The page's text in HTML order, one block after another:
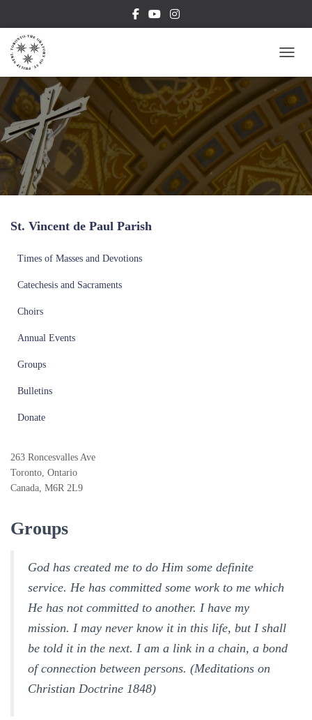
St. Vincent de Paul Parish
Times of Masses and Devotions
Catechesis and Sacraments
Choirs
Annual Events
Groups
Bulletins
Donate
263 Roncesvalles Ave
Toronto, Ontario
Canada, M6R 2L9
Groups
God has created me to do Him some definite
service. He has committed some work to me which
He has not committed to another. I have my
mission. I may never know it in this life, but I shall
be told it in the next. I am a link in a chain, a bond
of connection between persons. (Meditations on
Christian Doctrine 1848)